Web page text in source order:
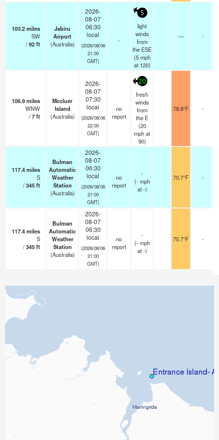
103.2miles
SW
/92ft
Jabiru
Airport
(Australia)
2026-
08-07
06:30
local
(2026/08/06
21:00
GMT)
-
5
light
winds
from
the ESE
(5 mph
at 120)
— -
106.9miles
WNW
/7ft
Mccluer
Island
(Australia)
2026-
08-07
07:30
local
(2026/08/06
22:00
GMT)
no
report
20
fresh
winds
from
the E
(20
mphat
90)
78.8°F -
117.4miles
S
/345ft
Bulman
Automatic
Weather
Station
(Australia)
2026-
08-07
06:30
local
(2026/08/06
21:00
GMT)
no
report
-
(- mph
at -)
70.7°F -
117.4miles
S
/345ft
Bulman
Automatic
Weather
Station
(Australia)
2026-
08-07
06:30
local
(2026/08/06
21:00
GMT)
no
report
-
(- mph
at -)
70.7°F -